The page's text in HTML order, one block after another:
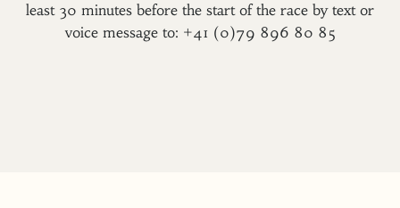
least 30 minutes before the start of the race by text or
voice message to: +41 (0)79 896 80 85